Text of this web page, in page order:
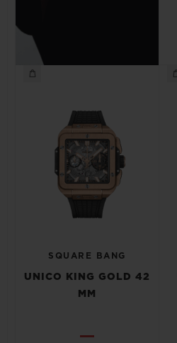
SQUARE BANG
UNICO KING GOLD 42
MM